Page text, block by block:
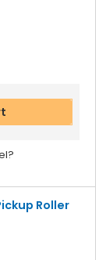
Roller